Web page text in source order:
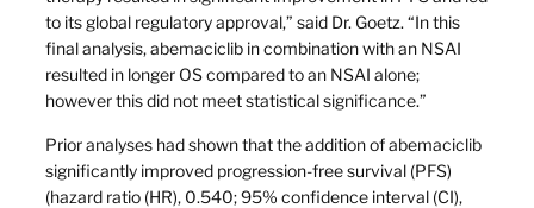
to its global regulatory approval,” said Dr. Goetz. “In this
final analysis, abemaciclib in combination with an NSAI
resulted in longer OS compared to an NSAI alone;
however this did not meet statistical significance.”
Prior analyses had shown that the addition of abemaciclib
significantly improved progression-free survival (PFS)
(hazard ratio (HR), 0.540; 95% confidence interval (CI),